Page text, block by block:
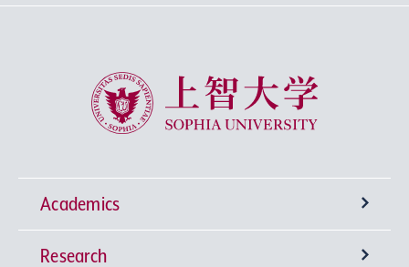
Sophia University
Academics
Undergraduate Programs
Research